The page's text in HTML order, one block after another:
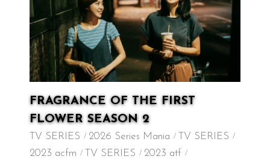
FRAGRANCE OF THE FIRST
FLOWER SEASON 2
TV SERIES 2026 Series Mania
TV SERIES
2023 acfm
TV SERIES
2023 atf